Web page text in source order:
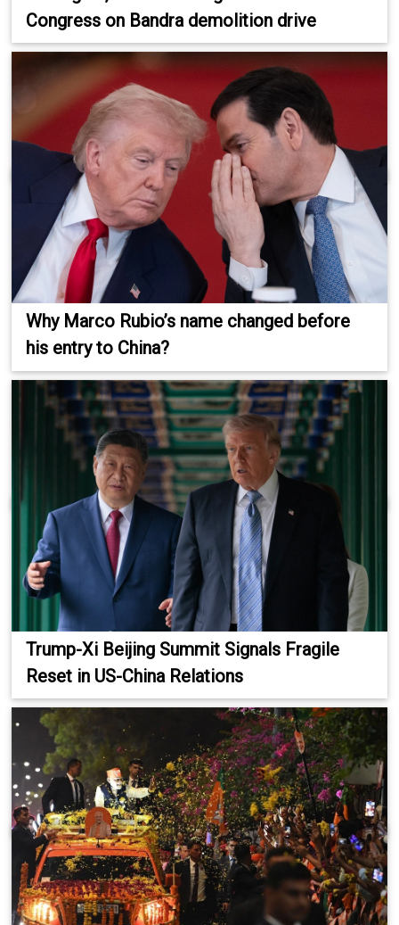
Congress on Bandra demolition drive
Why Marco Rubio’s name changed before
his entry to China?
Trump-Xi Beijing Summit Signals Fragile
Reset in US-China Relations